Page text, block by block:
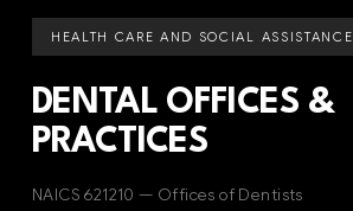
HEALTH CARE AND SOCIAL ASSISTANCE
DENTAL OFFICES &
PRACTICES
NAICS 621210 — Offices of Dentists